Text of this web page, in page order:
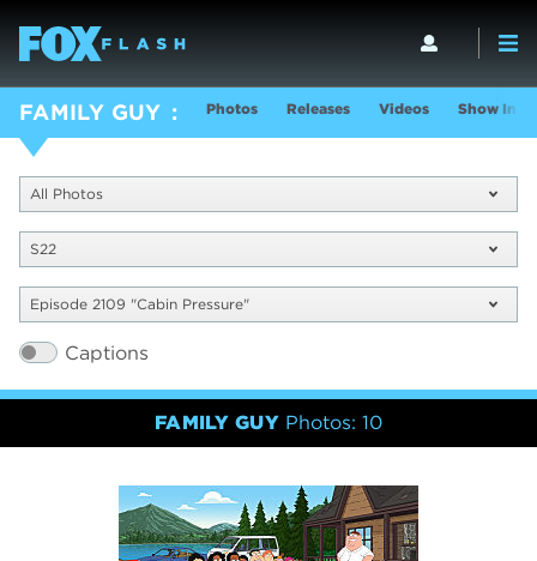
FAMILY GUY Photos Releases Videos Show Info
All Photos
S22
Episode 2109 "Cabin Pressure"
Captions
FAMILY GUY Photos: 10